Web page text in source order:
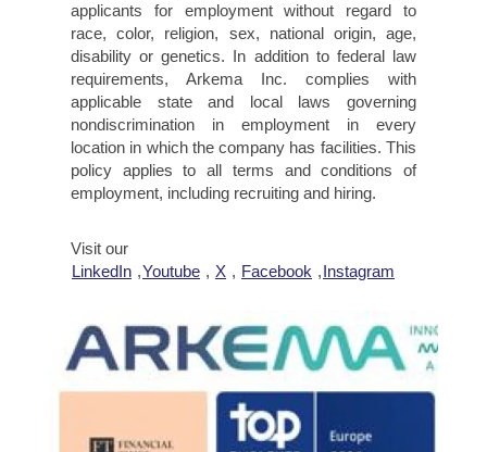
applicants for employment without regard to
race, color, religion, sex, national origin, age,
disability or genetics. In addition to federal law
requirements, Arkema Inc. complies with
applicable state and local laws governing
nondiscrimination in employment in every
location in which the company has facilities. This
policy applies to all terms and conditions of
employment, including recruiting and hiring.
Visit our
LinkedIn ,Youtube , X , Facebook ,Instagram